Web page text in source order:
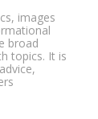
images
broad
topics. It is